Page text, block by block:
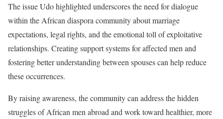
The issue Udo highlighted underscores the need for dialogue
within the African diaspora community about marriage
expectations, legal rights, and the emotional toll of exploitative
relationships. Creating support systems for affected men and
fostering better understanding between spouses can help reduce
these occurrences.
By raising awareness, the community can address the hidden
struggles of African men abroad and work toward healthier, more